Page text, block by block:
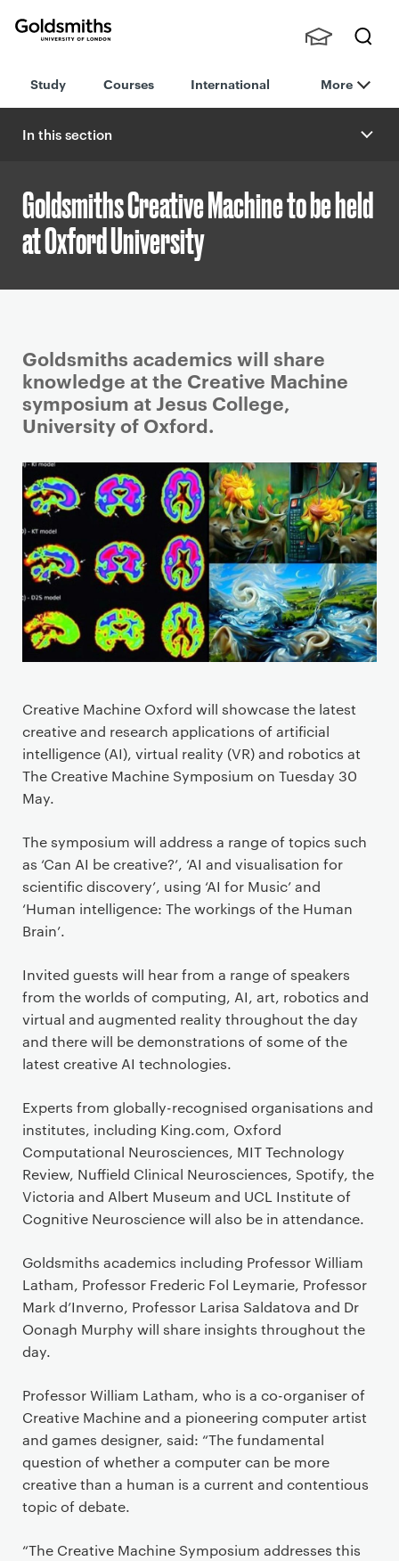
London
h
nts,
Staff
Study Courses International More
In this section
Goldsmiths Creative Machine to be held
at Oxford University
P
r
i
m
r
y
p
a
g
e
c
o
n
t
n
t
Goldsmiths academics will share
knowledge at the Creative Machine
symposium at Jesus College,
University of Oxford.
Creative Machine Oxford will showcase the latest
creative and research applications of artificial
intelligence (AI), virtual reality (VR) and robotics at
The Creative Machine Symposium on Tuesday 30
May.
The symposium will address a range of topics such
as ‘Can AI be creative?’, ‘AI and visualisation for
scientific discovery’, using ‘AI for Music’ and
‘Human intelligence: The workings of the Human
Brain’.
Invited guests will hear from a range of speakers
from the worlds of computing, AI, art, robotics and
virtual and augmented reality throughout the day
and there will be demonstrations of some of the
latest creative AI technologies.
Experts from globally-recognised organisations and
institutes, including King.com, Oxford
Computational Neurosciences, MIT Technology
Review, Nuffield Clinical Neurosciences, Spotify, the
Victoria and Albert Museum and UCL Institute of
Cognitive Neuroscience will also be in attendance.
Goldsmiths academics including Professor William
Latham, Professor Frederic Fol Leymarie, Professor
Mark d’Inverno, Professor Larisa Saldatova and Dr
Oonagh Murphy will share insights throughout the
day.
Professor William Latham, who is a co-organiser of
Creative Machine and a pioneering computer artist
and games designer, said: “The fundamental
question of whether a computer can be more
creative than a human is a current and contentious
topic of debate.
“The Creative Machine Symposium addresses this